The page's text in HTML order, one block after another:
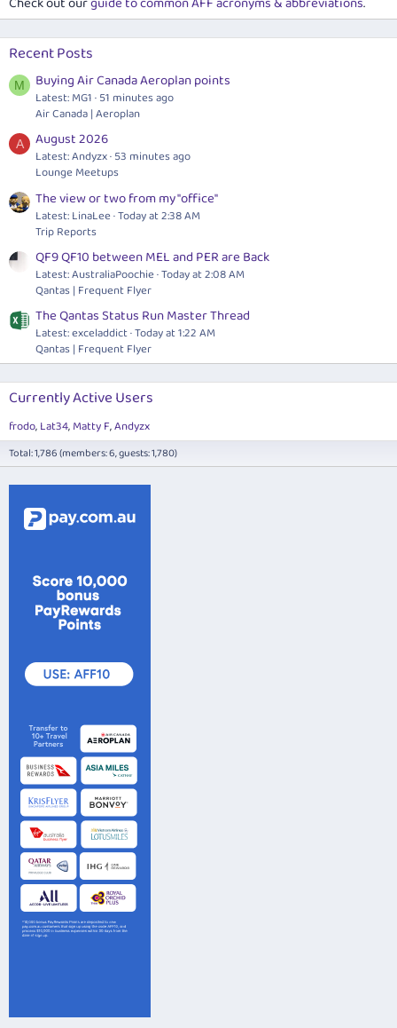
Recent Posts
M Buying Air Canada Aeroplan points
Latest: MG1 51 minutes ago
Air Canada | Aeroplan
A August 2026
Latest: Andyzx 53 minutes ago
Lounge Meetups
The view or two from my "office"
Latest: LinaLee Today at 2:38 AM
Trip Reports
QF9 QF10 between MEL and PER are Back
Latest: AustraliaPoochie Today at 2:08 AM
Qantas | Frequent Flyer
The Qantas Status Run Master Thread
Latest: exceladdict Today at 1:22 AM
Qantas | Frequent Flyer
Currently Active Users
frodo Lat34 Matty F Andyzx
Total: 1,786 (members: 6, guests: 1,780)